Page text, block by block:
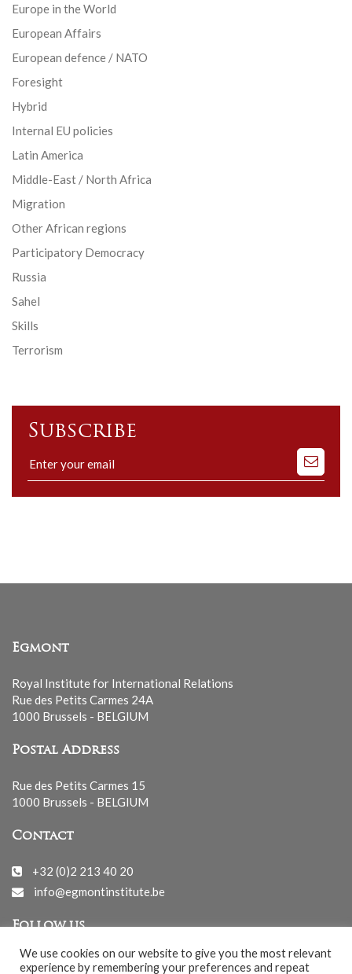
Europe in the World
European Affairs
European defence / NATO
Foresight
Hybrid
Internal EU policies
Latin America
Middle-East / North Africa
Migration
Other African regions
Participatory Democracy
Russia
Sahel
Skills
Terrorism
Subscribe
Subscribe
to
our
Egmont
Royal Institute for International Relations
Rue des Petits Carmes 24A
1000 Brussels - BELGIUM
Postal Address
Rue des Petits Carmes 15
1000 Brussels - BELGIUM
Contact
+32 (0)2 213 40 20
info@egmontinstitute.be
Follow us
We use cookies on our website to give you the most relevant
experience by remembering your preferences and repeat